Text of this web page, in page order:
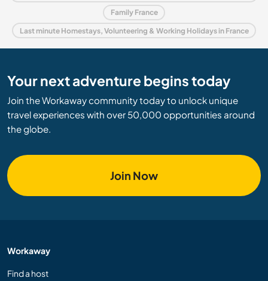
Family France
Last minute Homestays, Volunteering & Working Holidays in France
Your next adventure begins today
Join the Workaway community today to unlock unique
travel experiences with over 50,000 opportunities around
the globe.
Join Now
Workaway
Find a host